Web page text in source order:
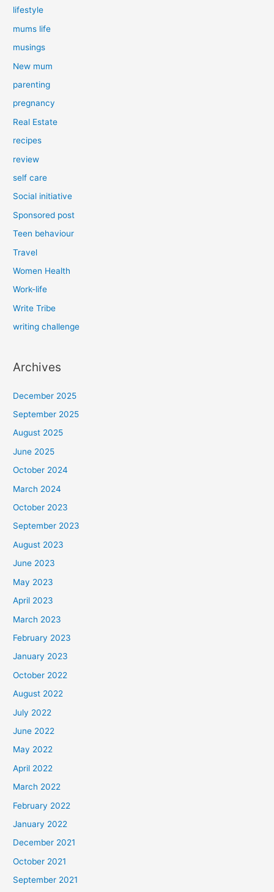
lifestyle
mums life
musings
New mum
parenting
pregnancy
Real Estate
recipes
review
self care
Social initiative
Sponsored post
Teen behaviour
Travel
Women Health
Work-life
Write Tribe
writing challenge
Archives
December 2025
September 2025
August 2025
June 2025
October 2024
March 2024
October 2023
September 2023
August 2023
June 2023
May 2023
April 2023
March 2023
February 2023
January 2023
October 2022
August 2022
July 2022
June 2022
May 2022
April 2022
March 2022
February 2022
January 2022
December 2021
October 2021
September 2021